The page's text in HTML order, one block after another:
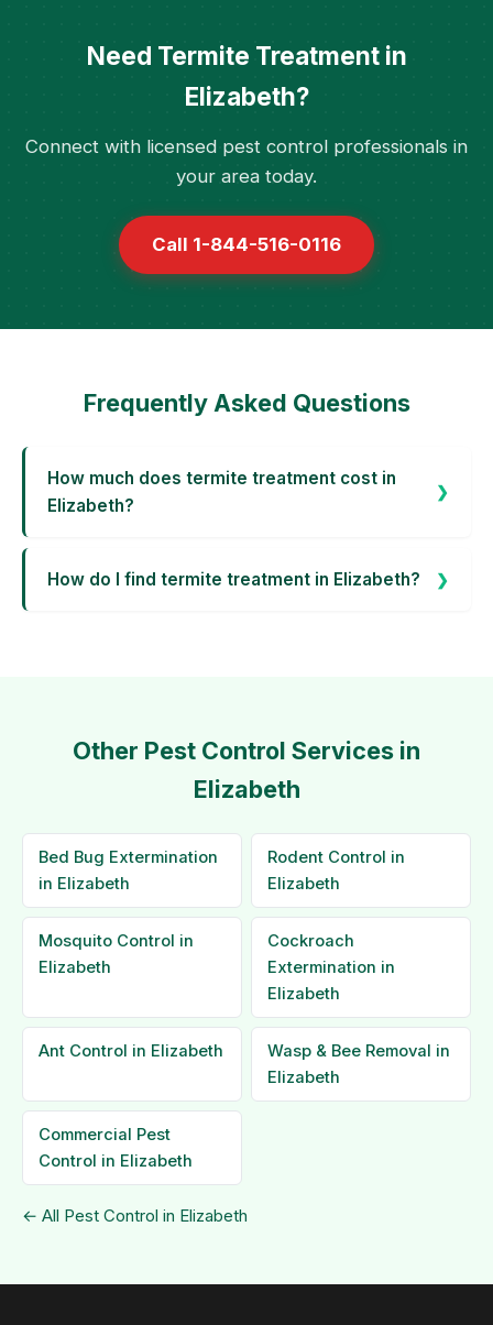
Need Termite Treatment in
Elizabeth?
Connect with licensed pest control professionals in
your area today.
Call 1-844-516-0116
Frequently Asked Questions
How much does termite treatment cost in
Elizabeth?
How do I find termite treatment in Elizabeth?
Other Pest Control Services in
Elizabeth
Bed Bug Extermination
in Elizabeth
Rodent Control in
Elizabeth
Mosquito Control in
Elizabeth
Cockroach
Extermination in
Elizabeth
Ant Control in Elizabeth
Wasp & Bee Removal in
Elizabeth
Commercial Pest
Control in Elizabeth
← All Pest Control in Elizabeth